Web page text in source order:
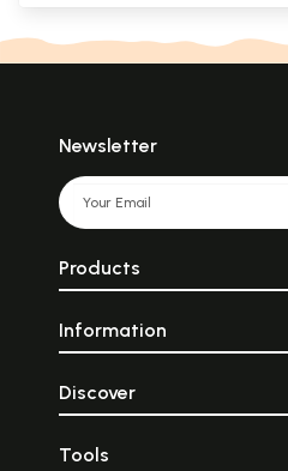
Newsletter
Products
Information
Discover
Tools